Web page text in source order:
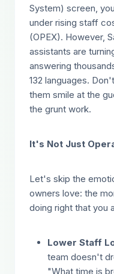
System) screen,
under rising staff
(OPEX). However,
assistants are
answering
132 languages.
them smile at the
the grunt work.
It's Not Just
Let's skip the
owners love: the
doing right that you
Lower Staff
team doesn't
"What time is